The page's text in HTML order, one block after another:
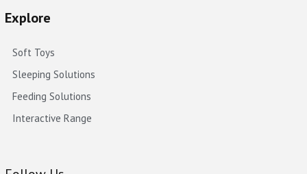
Explore
Soft Toys
Sleeping Solutions
Feeding Solutions
Interactive Range